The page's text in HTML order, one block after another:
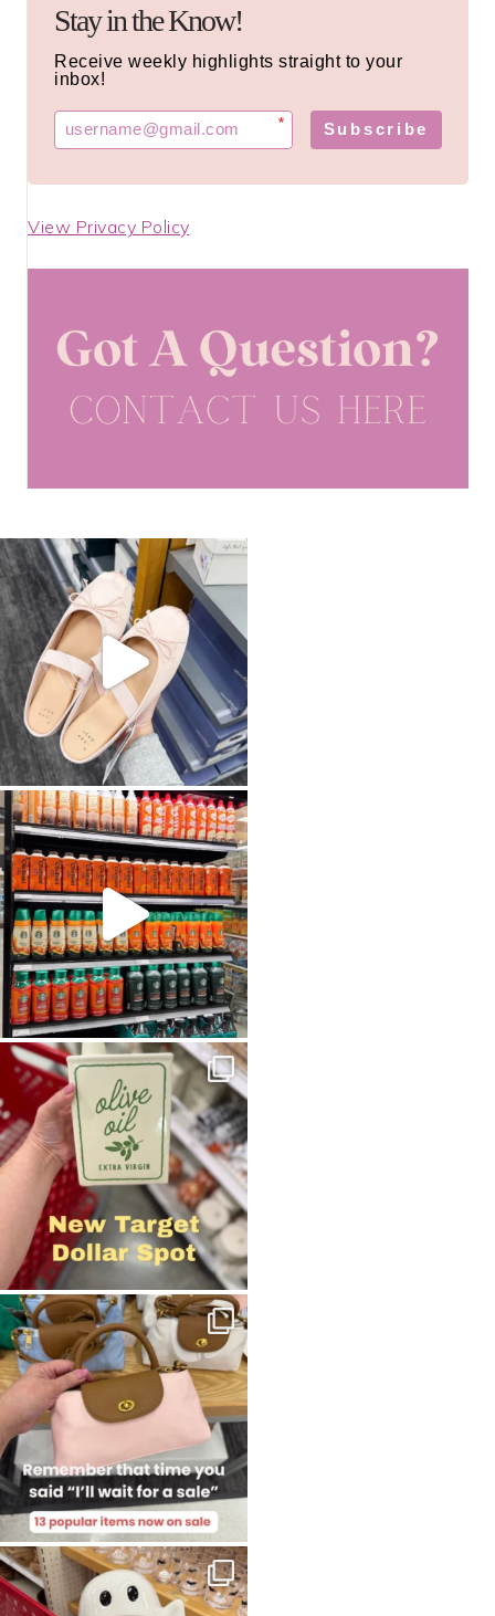
Stay in the Know!
Receive weekly highlights straight to your
inbox!
* Subscribe
View Privacy Policy